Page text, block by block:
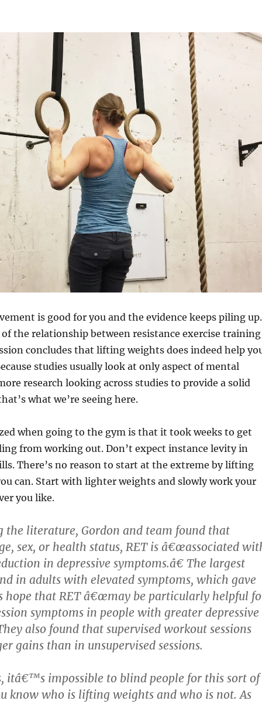
is good for you and the evidence keeps piling up.
the relationship between resistance exercise training
concludes that lifting weights does indeed help
studies usually look at only aspect of mental
research looking across studies to provide a solid
what we’re seeing here.
when going to the gym is that it took weeks to get
from working out. Don’t expect instance levity in
There’s no reason to start at the extreme by lifting
can. Start with lighter weights and slowly work your
you like.
the literature, Gordon and team found that
sex, or health status, RET is â€œassociated
in depressive symptoms.â€ The largest
in adults with elevated symptoms, which gave
hope that RET â€œmay be particularly helpful
symptoms in people with greater depressive
also found that supervised workout sessions
gains than in unsupervised sessions.
itâ€™s impossible to blind people for this sort of
know who is lifting weights and who is not. As